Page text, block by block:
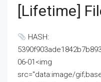
[Lifetime]
HASH:
06-01<img
src="data:image/